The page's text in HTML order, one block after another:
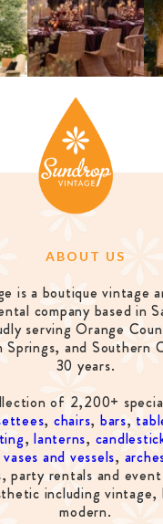
ABOUT US
is a boutique vintage
company based in
serving Orange
Springs, and Southern
30 years.
of 2,200+
, chairs, bars,
,lanterns,
vases and vessels,
party rentals and
including vintage,
modern.